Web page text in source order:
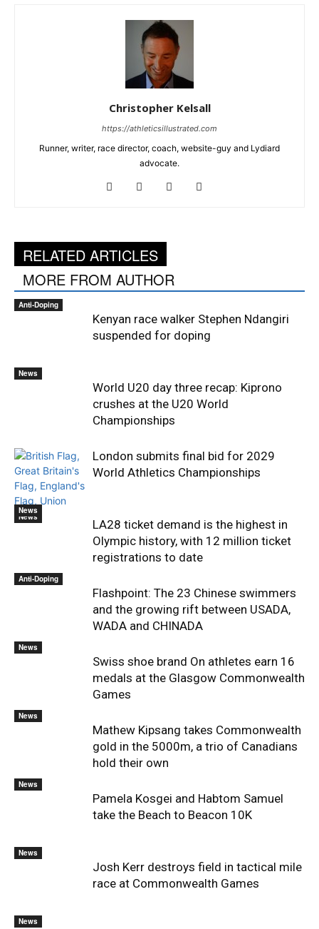
Christopher Kelsall
https://athleticsillustrated.com
Runner, writer, race director, coach, website-guy and Lydiard
advocate.
RELATED ARTICLES
MORE FROM AUTHOR
Anti-Doping
Kenyan race walker Stephen Ndangiri
suspended for doping
News
World U20 day three recap: Kiprono
crushes at the U20 World
Championships
News
London submits final bid for 2029
World Athletics Championships
News
LA28 ticket demand is the highest in
Olympic history, with 12 million ticket
registrations to date
Anti-Doping
Flashpoint: The 23 Chinese swimmers
and the growing rift between USADA,
WADA and CHINADA
News
Swiss shoe brand On athletes earn 16
medals at the Glasgow Commonwealth
Games
News
Mathew Kipsang takes Commonwealth
gold in the 5000m, a trio of Canadians
hold their own
News
Pamela Kosgei and Habtom Samuel
take the Beach to Beacon 10K
News
Josh Kerr destroys field in tactical mile
race at Commonwealth Games
News